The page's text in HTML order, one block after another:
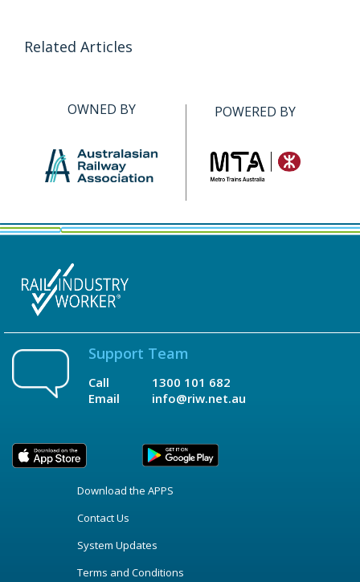
Related Articles
OWNED BY POWERED BY
Support Team
Call
Email
1300 101 682
info@riw.net.au
Download the APPS
Contact Us
System Updates
Terms and Conditions